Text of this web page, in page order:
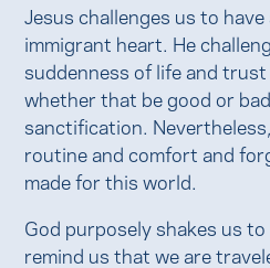
Jesus challenges us to
immigrant heart. He
suddenness of life and
whether that be good or
sanctification.
routine and comfort and
made for this world.
God purposely shakes us
remind us that we are